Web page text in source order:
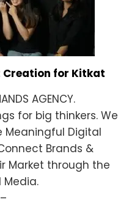
Creation for Kitkat
AGENCY.
for big thinkers. We
Meaningful Digital
Brands &
Market through the
Media.
–